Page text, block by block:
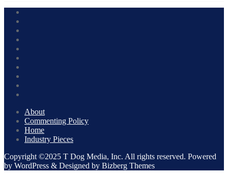
About
Commenting Policy
Home
Industry Pieces
Copyright ©2025 T Dog Media, Inc. All rights reserved. Powered
by WordPress & Designed by Bizberg Themes